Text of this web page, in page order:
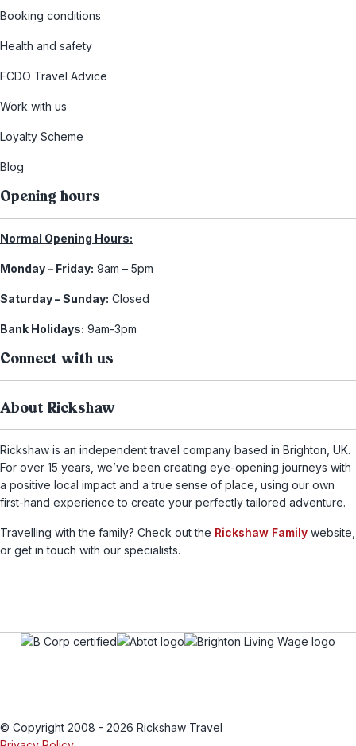
Booking conditions
Health and safety
FCDO Travel Advice
Work with us
Loyalty Scheme
Blog
Opening hours
Normal Opening Hours:
Monday – Friday: 9am – 5pm
Saturday – Sunday: Closed
Bank Holidays: 9am-3pm
Connect with us
About Rickshaw
Rickshaw is an independent travel company based in Brighton, UK.
For over 15 years, we’ve been creating eye-opening journeys with
a positive local impact and a true sense of place, using our own
first-hand experience to create your perfectly tailored adventure.
Travelling with the family? Check out the Rickshaw Family website,
or get in touch with our specialists.
© Copyright 2008 - 2026 Rickshaw Travel